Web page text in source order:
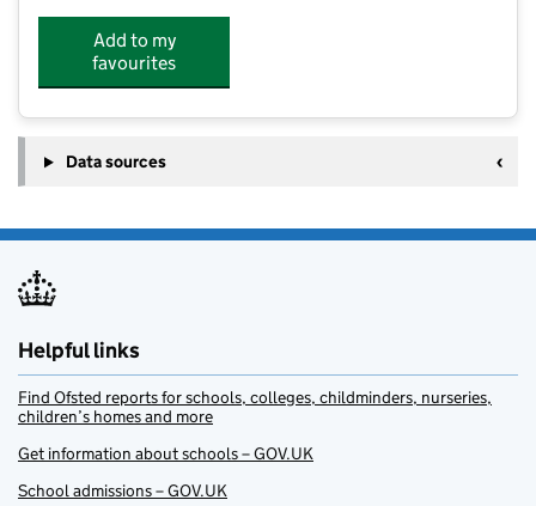
Add to my
favourites
Data sources
Helpful links
Find Ofsted reports for schools, colleges, childminders, nurseries,
children’s homes and more
Get information about schools – GOV.UK
School admissions – GOV.UK